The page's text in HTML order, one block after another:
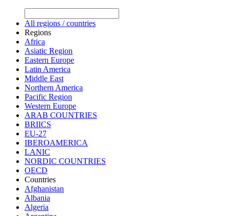
All regions / countries
Regions
Africa
Asiatic Region
Eastern Europe
Latin America
Middle East
Northern America
Pacific Region
Western Europe
ARAB COUNTRIES
BRIICS
EU-27
IBEROAMERICA
LANIC
NORDIC COUNTRIES
OECD
Countries
Afghanistan
Albania
Algeria